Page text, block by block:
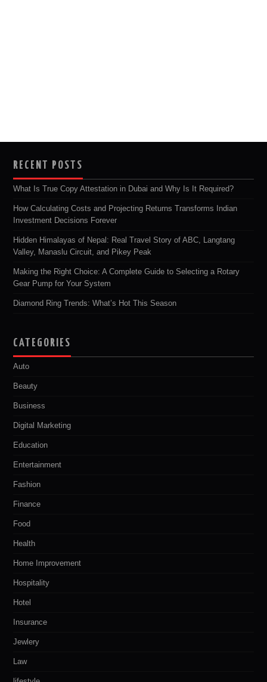
RECENT POSTS
What Is True Copy Attestation in Dubai and Why Is It Required?
How Calculating Costs and Projecting Returns Transforms Indian
Investment Decisions Forever
Hidden Himalayas of Nepal: Real Travel Story of ABC, Langtang
Valley, Manaslu Circuit, and Pikey Peak
Making the Right Choice: A Complete Guide to Selecting a Rotary
Gear Pump for Your System
Diamond Ring Trends: What’s Hot This Season
CATEGORIES
Auto
Beauty
Business
Digital Marketing
Education
Entertainment
Fashion
Finance
Food
Health
Home Improvement
Hospitality
Hotel
Insurance
Jewlery
Law